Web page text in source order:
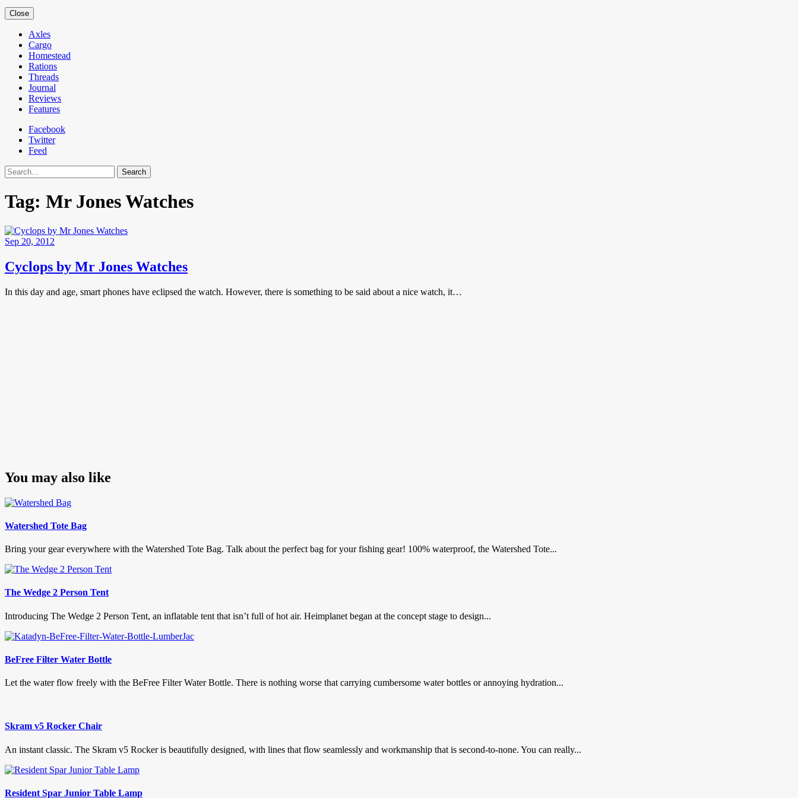
Close
Axles
Cargo
Homestead
Rations
Threads
Journal
Reviews
Features
Facebook
Twitter
Feed
Search
Tag: Mr Jones Watches
Sep 20, 2012
Cyclops by Mr Jones Watches
In this day and age, smart phones have eclipsed the watch. However, there is something to be said about a nice watch, it…
You may also like
Watershed Tote Bag
Bring your gear everywhere with the Watershed Tote Bag. Talk about the perfect bag for your fishing gear! 100% waterproof, the Watershed Tote...
The Wedge 2 Person Tent
Introducing The Wedge 2 Person Tent, an inflatable tent that isn’t full of hot air. Heimplanet began at the concept stage to design...
BeFree Filter Water Bottle
Let the water flow freely with the BeFree Filter Water Bottle. There is nothing worse that carrying cumbersome water bottles or annoying hydration...
Skram v5 Rocker Chair
An instant classic. The Skram v5 Rocker is beautifully designed, with lines that flow seamlessly and workmanship that is second-to-none. You can really...
Resident Spar Junior Table Lamp